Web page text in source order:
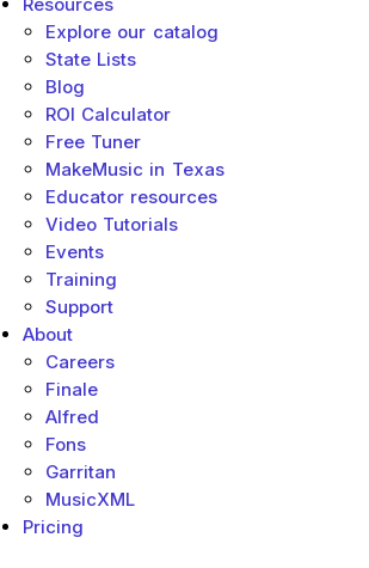
Explore our catalog
State Lists
Blog
ROI Calculator
Free Tuner
MakeMusic in Texas
Educator resources
Video Tutorials
Events
Training
Support
About
Careers
Finale
Alfred
Fons
Garritan
MusicXML
Pricing